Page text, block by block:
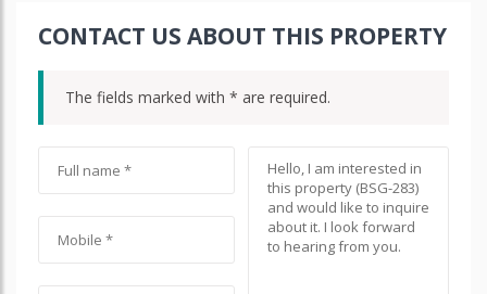
CONTACT US ABOUT THIS PROPERTY
The fields marked with * are required.